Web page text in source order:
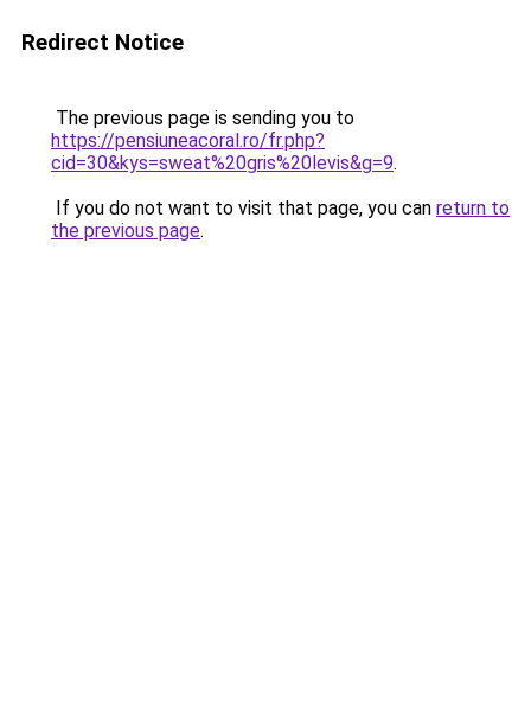
Redirect Notice
The previous page is sending you to
https://pensiuneacoral.ro/fr.php?
cid=30&kys=sweat%20gris%20levis&g=9.
If you do not want to visit that page, you can return to
the previous page.